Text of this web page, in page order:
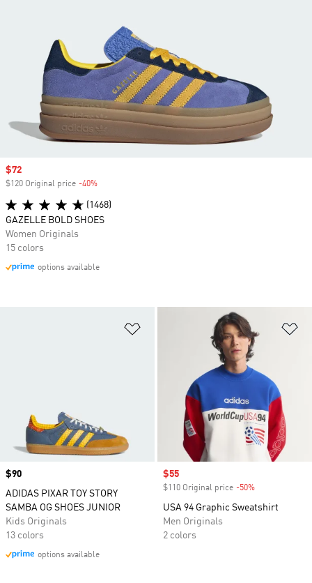
Add to Wishlist
Price
$90
ADIDAS PIXAR TOY STORY
SAMBA OG SHOES JUNIOR
Kids Originals
13 colors
options available
Sale price
$55
$110 Original price -50%
USA 94 Graphic Sweatshirt
Men Originals
2 colors
Sale price
$72
$120 Original price -40%
(1468)
GAZELLE BOLD SHOES
Women Originals
15 colors
options available